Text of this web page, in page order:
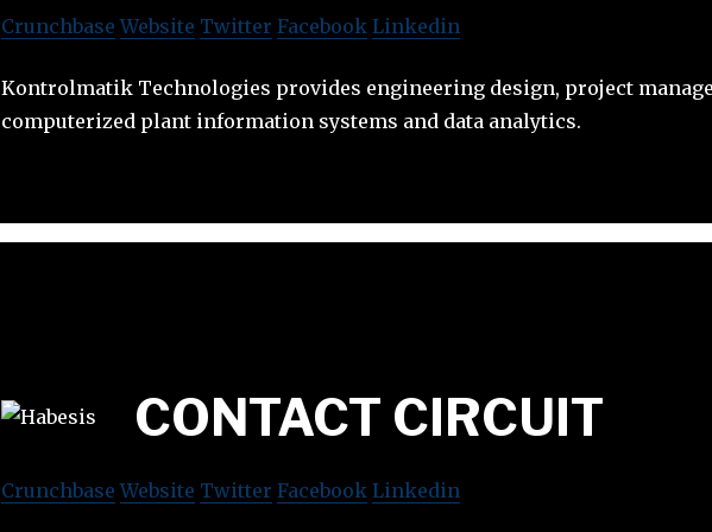
Crunchbase Website Twitter Facebook Linkedin
Kontrolmatik Technologies provides engineering design, project
computerized plant information systems and data analytics.
CONTACT CIRCUIT
Crunchbase Website Twitter Facebook Linkedin